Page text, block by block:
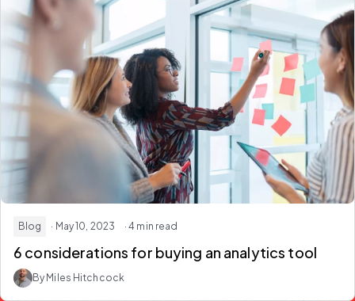
Blog · May 10, 2023 · 4 min read
6 considerations for buying an analytics tool
By Miles Hitchcock